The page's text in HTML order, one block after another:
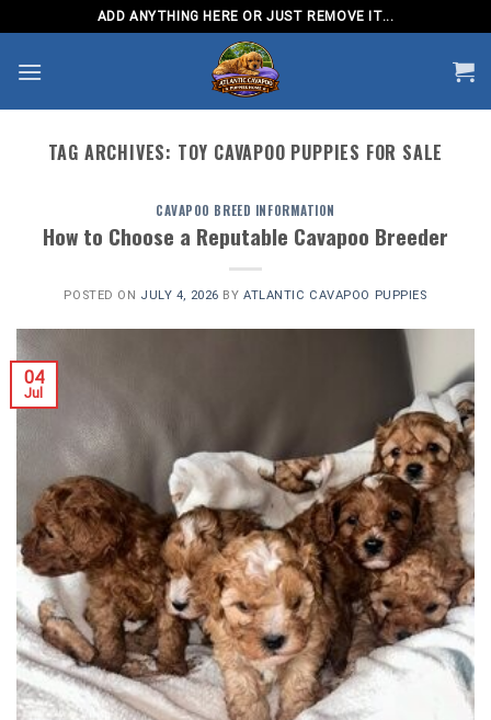
to
content
ADD ANYTHING HERE OR JUST REMOVE IT...
TAG ARCHIVES: TOY CAVAPOO PUPPIES FOR SALE
CAVAPOO BREED INFORMATION
How to Choose a Reputable Cavapoo Breeder
POSTED ON JULY 4, 2026 BYATLANTIC CAVAPOO PUPPIES
04
Jul